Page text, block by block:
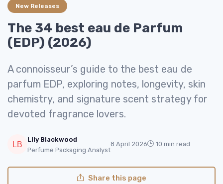
New Releases
The 34 best eau de Parfum
(EDP) (2026)
A connoisseur’s guide to the best eau de
parfum EDP, exploring notes, longevity, skin
chemistry, and signature scent strategy for
devoted fragrance lovers.
Lily Blackwood
Perfume Packaging Analyst
8 April 2026 10 min read
Share this page